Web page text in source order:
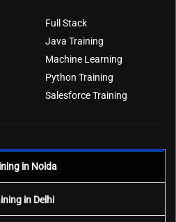
Full Stack
Java Training
Machine Learning
Python Training
Salesforce Training
in Noida
in Delhi